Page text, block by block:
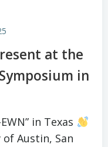
at the
in
in Texas
Austin, San